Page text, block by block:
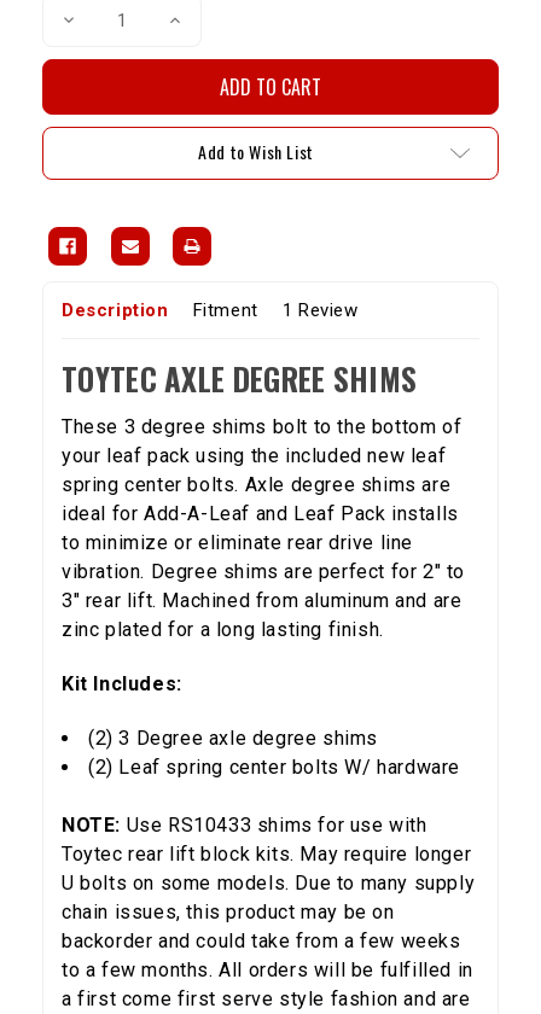
Decrease
Shims
Increase
Shims
Add to Wish List
Description Fitment 1 Review
TOYTEC AXLE DEGREE SHIMS
These 3 degree shims bolt to the bottom of
your leaf pack using the included new leaf
spring center bolts. Axle degree shims are
ideal for Add-A-Leaf and Leaf Pack installs
to minimize or eliminate rear drive line
vibration. Degree shims are perfect for 2" to
3" rear lift. Machined from aluminum and are
zinc plated for a long lasting finish.
Kit Includes:
(2) 3 Degree axle degree shims
(2) Leaf spring center bolts W/ hardware
NOTE: Use RS10433 shims for use with
Toytec rear lift block kits. May require longer
U bolts on some models. Due to many supply
chain issues, this product may be on
backorder and could take from a few weeks
to a few months. All orders will be fulfilled in
a first come first serve style fashion and are